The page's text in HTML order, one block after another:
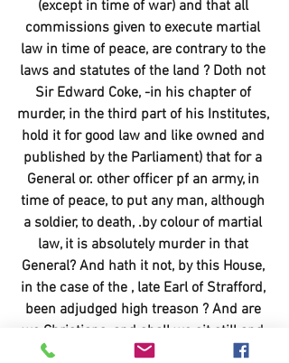
(except in time of war) and that all
commissions given to execute martial
law in time of peace, are contrary to the
laws and statutes of the land ? Doth not
Sir Edward Coke, -in his chapter of
murder, in the third part of his Institutes,
hold it for good law and like owned and
published by the Parliament) that for a
General or. other officer pf an army, in
time of peace, to put any man, although
a soldier, to death, .by colour of martial
law, it is absolutely murder in that
General? And hath it not, by this House,
in the case of the , late Earl of Strafford,
been adjudged high treason ? And are
we Christians, and shall we sit still and
keep at home, while such .men as have